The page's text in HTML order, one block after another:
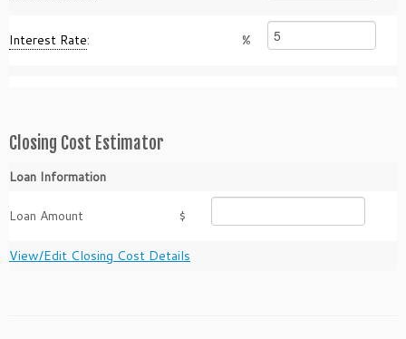
Interest Rate: %
Closing Cost Estimator
Loan Information
Loan Amount $
View/Edit Closing Cost Details